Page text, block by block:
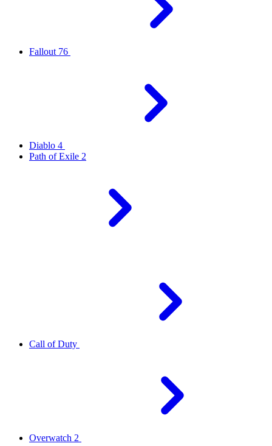
Fallout 76
Diablo 4
Path of Exile 2
Call of Duty
Overwatch 2